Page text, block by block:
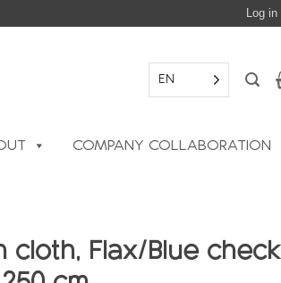
Log
EN
COMPANY COLLABORATION
cloth, Flax/Blue